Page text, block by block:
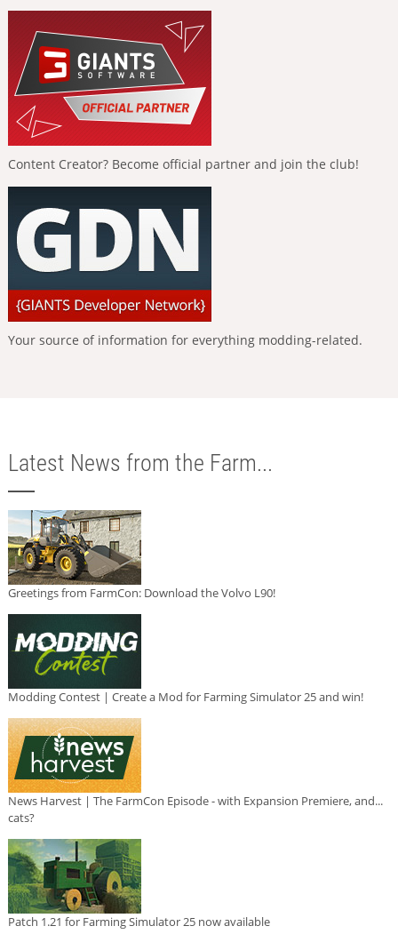
Content Creator? Become official partner and join the club!
Your source of information for everything modding-related.
Latest News from the Farm...
Greetings from FarmCon: Download the Volvo L90!
Modding Contest | Create a Mod for Farming Simulator 25 and win!
News Harvest | The FarmCon Episode - with Expansion Premiere, and...
cats?
Patch 1.21 for Farming Simulator 25 now available